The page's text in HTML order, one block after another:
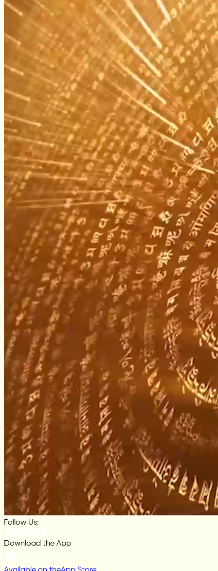
Follow Us:
Download the App